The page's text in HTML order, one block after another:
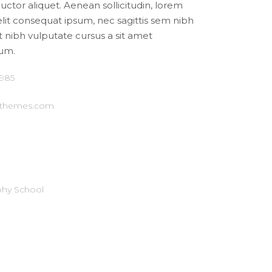
aliquet. Aenean sollicitudin, lorem
consequat ipsum, nec sagittis sem nibh
nibh vulputate cursus a sit amet
School